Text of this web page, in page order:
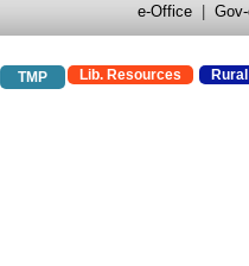
e-Office Gov-
TMP Lib. Resources